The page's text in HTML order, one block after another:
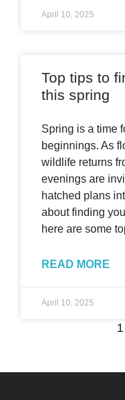
April 10, 2025
Top tips to
this spring
Spring is a time
beginnings. As
wildlife returns
evenings are
hatched plans
about finding
here are some
READ MORE
April 10, 2025
1